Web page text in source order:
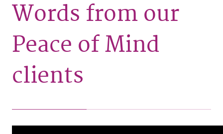
Words from our
Peace of Mind
clients